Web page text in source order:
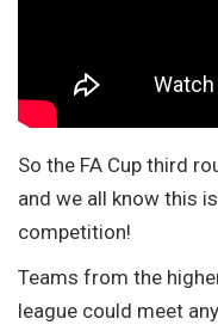
So the FA Cup third
and we all know this
competition!
Teams from the
league could meet